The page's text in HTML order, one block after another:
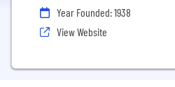
Year Founded: 1938
View Website